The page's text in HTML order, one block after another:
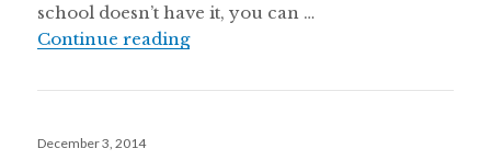
school doesn’t have it, you can …
Continue readingGet Microsoft Office for Free:
Posted
December 3, 2014